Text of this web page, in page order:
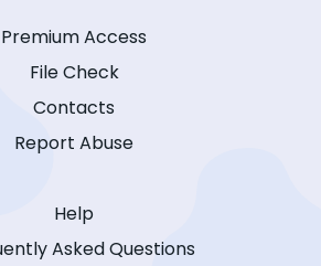
Premium Access
File Check
Contacts
Report Abuse
Help
Asked Questions